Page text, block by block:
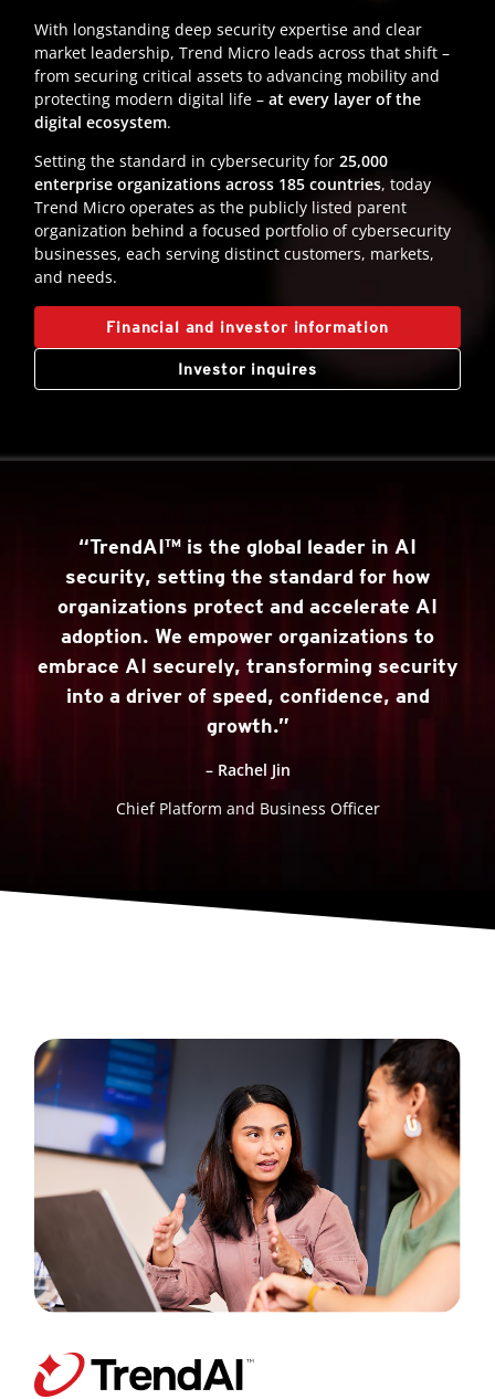
With longstanding deep security expertise and clear
market leadership, Trend Micro leads across that shift –
from securing critical assets to advancing mobility and
protecting modern digital life – at every layer of the
digital ecosystem.
Setting the standard in cybersecurity for 25,000
enterprise organizations across 185 countries, today
Trend Micro operates as the publicly listed parent
organization behind a focused portfolio of cybersecurity
businesses, each serving distinct customers, markets,
and needs.
Financial and investor information
Investor inquires
“TrendAI™ is the global leader in AI
security, setting the standard for how
organizations protect and accelerate AI
adoption. We empower organizations to
embrace AI securely, transforming security
into a driver of speed, confidence, and
growth.”
– Rachel Jin
Chief Platform and Business Officer